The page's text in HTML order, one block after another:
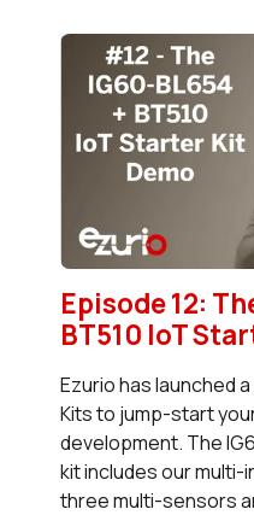
Episode 12:
BT510 IoT
Ezurio has launched
Kits to jump-start
development. The
kit includes our multi-
three multi-sensors